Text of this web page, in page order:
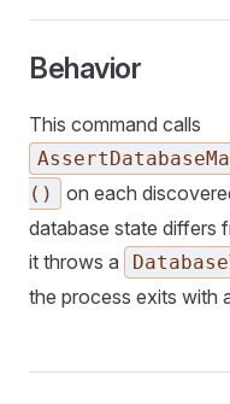
Behavior
This command calls
()
on each
database state differs
it throws a
the process exits with